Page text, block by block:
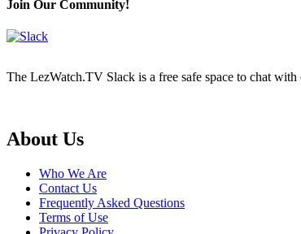
Join Our Community!
The LezWatch.TV Slack is a free safe space to chat
Footer
About Us
Who We Are
Contact Us
Frequently Asked Questions
Terms of Use